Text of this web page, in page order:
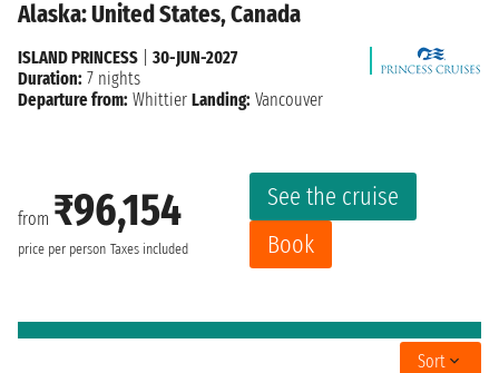
Alaska: United States, Canada
from ₹96,154
price per person Taxes included
See the cruise
Book
ISLAND PRINCESS
30-JUN-2027
Duration: 7 nights
Departure from: Whittier Landing: Vancouver
Sort